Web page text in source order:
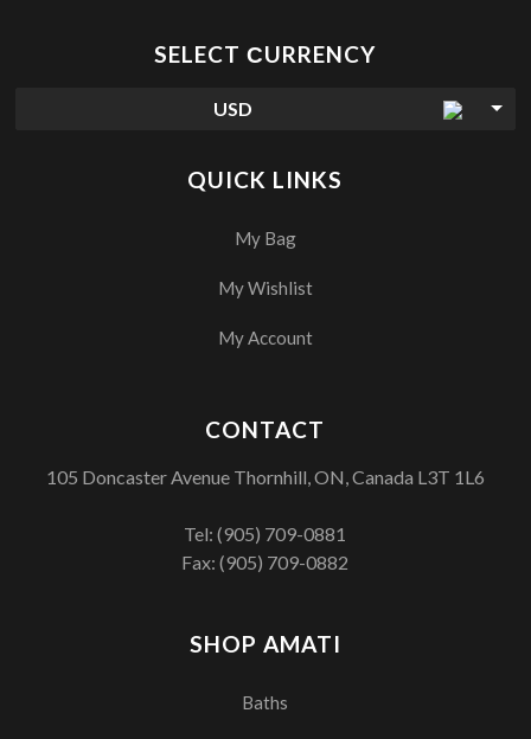
SELECT СURRENCY
USD
QUICK LINKS
My Bag
My Wishlist
My Account
SHOP AMATI
Baths
CONTACT
105 Doncaster Avenue Thornhill, ON, Canada L3T 1L6
Tel:(905) 709-0881
Fax: (905) 709-0882